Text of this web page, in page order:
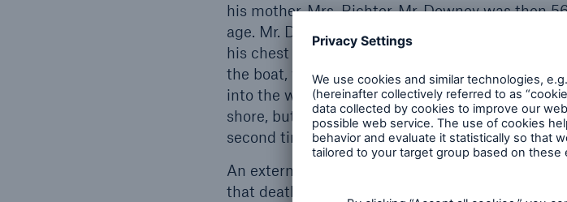
his mother, Mrs. Richter. Mr. Downey was then
age. Mr. Downey was a competent swimmer.
his chest and told Mrs. Richter that he could
the boat, which caused the boat to capsize. Mr.
into the water. Mr. Downey surfaced at once
shore, but Mr. Downey said he could not swim.
second time and was not seen alive again.
An external examination of the remains was
that death was caused by asphyxia as a